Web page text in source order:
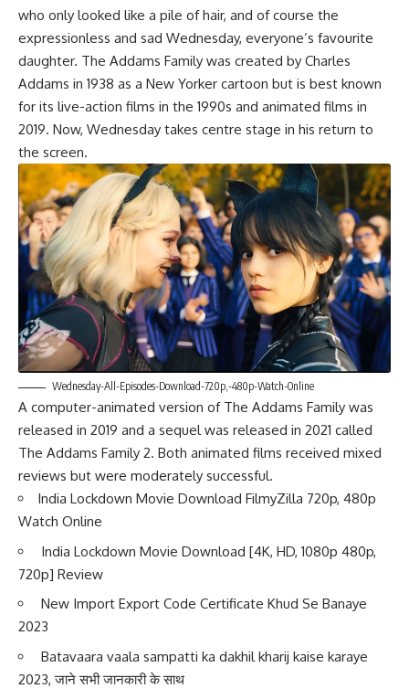
who only looked like a pile of hair, and of course the
expressionless and sad Wednesday, everyone’s favourite
daughter. The Addams Family was created by Charles
Addams in 1938 as a New Yorker cartoon but is best known
for its live-action films in the 1990s and animated films in
2019. Now, Wednesday takes centre stage in his return to
the screen.
Wednesday-All-Episodes-Download-720p,-480p-Watch-Online
A computer-animated version of The Addams Family was
released in 2019 and a sequel was released in 2021 called
The Addams Family 2. Both animated films received mixed
reviews but were moderately successful.
India Lockdown Movie Download FilmyZilla 720p, 480p
Watch Online
India Lockdown Movie Download [4K, HD, 1080p 480p,
720p] Review
New Import Export Code Certificate Khud Se Banaye
2023
Batavaara vaala sampatti ka dakhil kharij kaise karaye
2023, जाने सभी जानकारी के साथ